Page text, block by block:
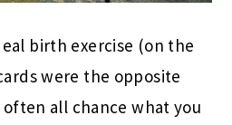
birth exercise (on the
were the opposite
all chance what you